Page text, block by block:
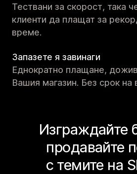
Тествани за скорост, така
клиенти да плащат за
време.
Запазете я завинаги
Еднократно плащане,
Вашия магазин. Без срок на
Изграждайте
продавайте
с темите на